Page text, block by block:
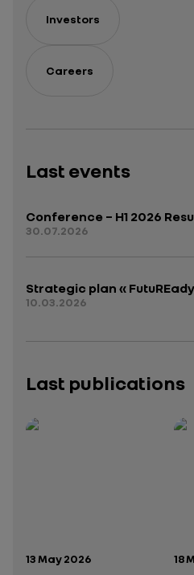
Investors
Careers
Last events
Conference – H1 2026
30.07.2026
Strategic plan «
10.03.2026
Last publications
Publication date:
13 May 2026 18